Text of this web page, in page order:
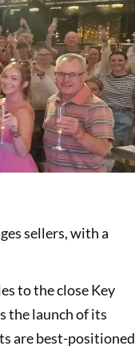
sellers, with a
to the close Key
the launch of its
are best-positioned